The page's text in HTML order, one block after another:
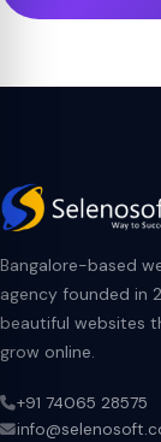
Bangalore-based
agency founded in
beautiful websites
grow online.
+91 74065 28575